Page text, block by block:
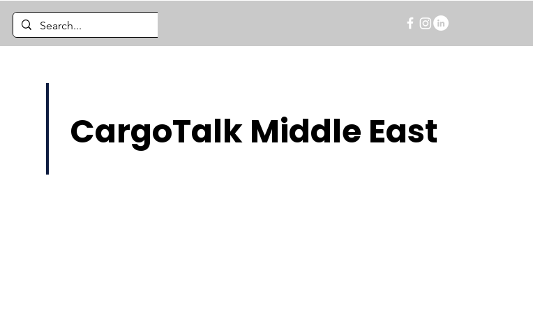
CargoTalk Middle East